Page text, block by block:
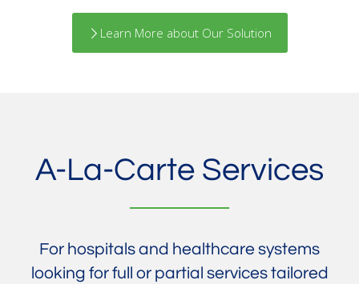
Learn More about Our Solution
A-La-Carte Services
For hospitals and healthcare systems
looking for full or partial services tailored